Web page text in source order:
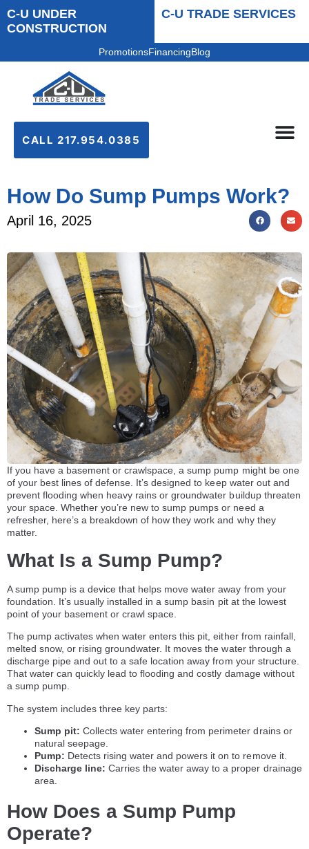
C-U UNDER
CONSTRUCTION
C-U TRADE SERVICES
PromotionsFinancingBlog
CALL 217.954.0385
How Do Sump Pumps Work?
April 16, 2025
If you have a basement or crawlspace, a sump pump might be one
of your best lines of defense. It’s designed to keep water out and
prevent flooding when heavy rains or groundwater buildup threaten
your space. Whether you’re new to sump pumps or need a
refresher, here’s a breakdown of how they work and why they
matter.
What Is a Sump Pump?
A sump pump is a device that helps move water away from your
foundation. It’s usually installed in a sump basin pit at the lowest
point of your basement or crawl space.
The pump activates when water enters this pit, either from rainfall,
melted snow, or rising groundwater. It moves the water through a
discharge pipe and out to a safe location away from your structure.
That water can quickly lead to flooding and costly damage without
a sump pump.
The system includes three key parts:
Sump pit: Collects water entering from perimeter drains or
natural seepage.
Pump: Detects rising water and powers it on to remove it.
Discharge line: Carries the water away to a proper drainage
area.
How Does a Sump Pump
Operate?